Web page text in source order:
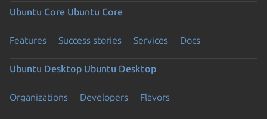
Ubuntu Core Ubuntu Core
Features Success stories Services Docs
Ubuntu Desktop Ubuntu Desktop
Organizations Developers Flavors